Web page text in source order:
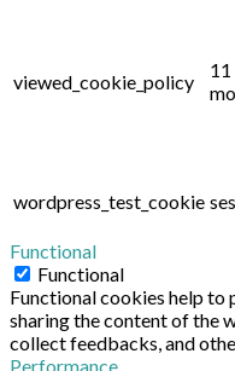
viewed_cookie_policy
11
wordpress_test_cookie
Functional
Functional
Functional cookies help
sharing the content of the
collect feedbacks, and
Performance